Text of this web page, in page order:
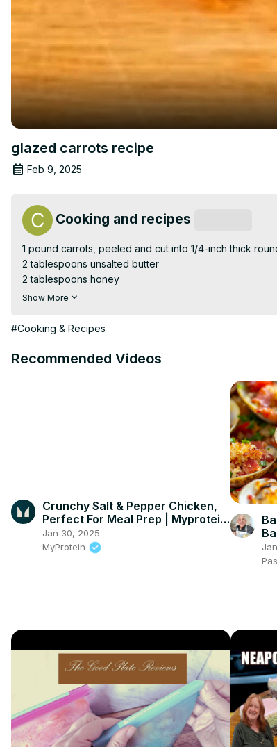
glazed carrots recipe
Feb 9, 2025
Cooking and recipes
1 pound carrots, peeled and cut into 1/4-inch thick
2 tablespoons unsalted butter
2 tablespoons honey
1 tablespoon brown sugar
1/4 teaspoon ground black pepper
Show More
#Cooking & Recipes
Recommended Videos
Crunchy Salt & Pepper Chicken,
Perfect For Meal Prep | Myprotein
#shorts
Jan 30, 2025
MyProtein